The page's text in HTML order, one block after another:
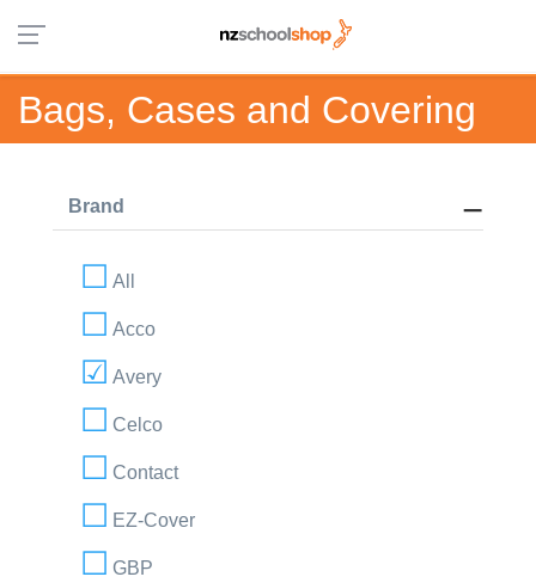
Bags, Cases and Covering
Brand
All
Acco
Avery
Celco
Contact
EZ-Cover
GBP